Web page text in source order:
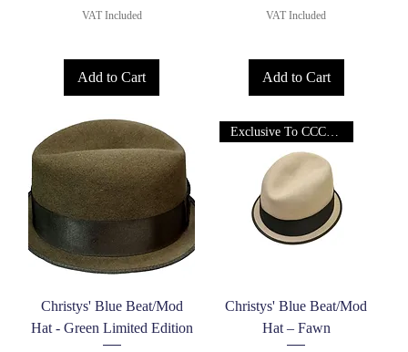
VAT Included
Add to Cart
VAT Included
Add to Cart
Christys' Blue Beat/Mod
Hat - Green Limited Edition
Christys' Blue Beat/Mod
Hat – Fawn